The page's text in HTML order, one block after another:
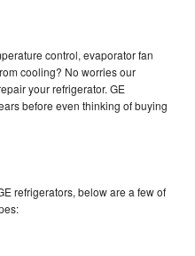
control, evaporator fan
cooling? No worries our
your refrigerator. GE
before even thinking of buying
refrigerators, below are a few of